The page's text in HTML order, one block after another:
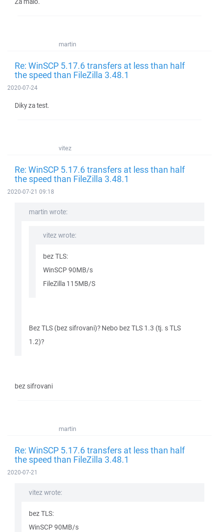
martin
Re: WinSCP 5.17.6 transfers at less than half
the speed than FileZilla 3.48.1
2020-07-24
Diky za test.
vitez
Re: WinSCP 5.17.6 transfers at less than half
the speed than FileZilla 3.48.1
2020-07-21 09:18
martin wrote:
vitez wrote:
bez TLS:
WinSCP 90MB/s
FileZilla 115MB/S
Bez TLS (bez sifrovani)? Nebo bez TLS 1.3 (tj. s TLS
1.2)?
bez sifrovani
martin
Re: WinSCP 5.17.6 transfers at less than half
the speed than FileZilla 3.48.1
2020-07-21
vitez wrote:
bez TLS:
WinSCP 90MB/s